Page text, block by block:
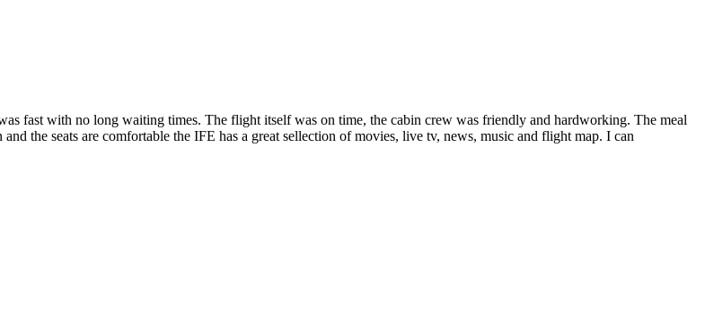
fast with no long waiting times. The flight itself was on time, the cabin crew was friendly and hardworking. The meal
the seats are comfortable the IFE has a great sellection of movies, live tv, news, music and flight map. I can